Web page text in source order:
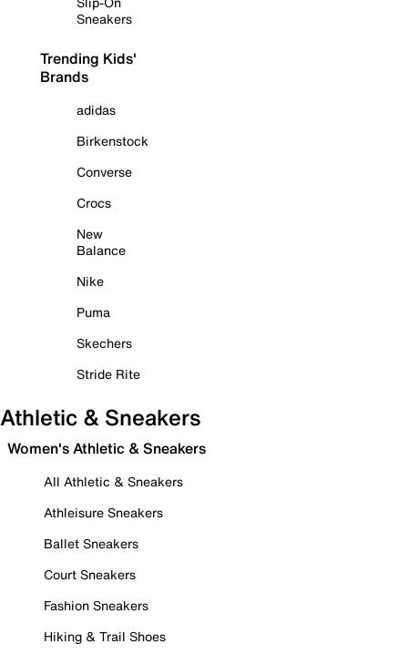
Sneakers
Trending Kids'
Brands
adidas
Birkenstock
Converse
Crocs
New
Balance
Nike
Puma
Skechers
Stride Rite
Athletic & Sneakers
Women's Athletic & Sneakers
All Athletic & Sneakers
Athleisure Sneakers
Ballet Sneakers
Court Sneakers
Fashion Sneakers
Hiking & Trail Shoes